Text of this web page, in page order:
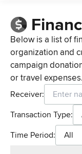
Below is a list of
organization and
campaign
or travel
Receiver:
Transaction Type:
Time Period:
All